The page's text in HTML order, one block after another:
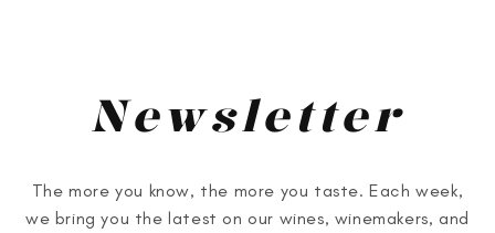
Newsletter
The more you know, the more you taste. Each week,
we bring you the latest on our wines, winemakers, and